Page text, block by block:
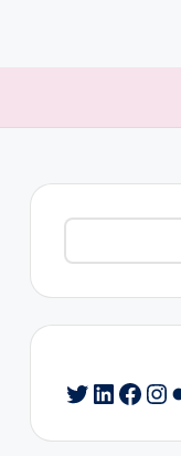
Search
Twitter